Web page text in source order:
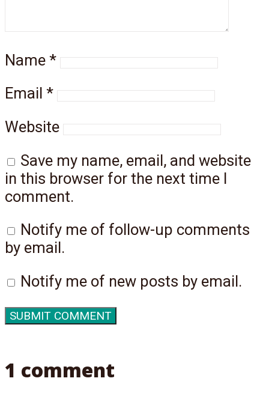
Name *
Email *
Website
Save my name, email, and website
in this browser for the next time I
comment.
Notify me of follow-up comments
by email.
Notify me of new posts by email.
1 comment